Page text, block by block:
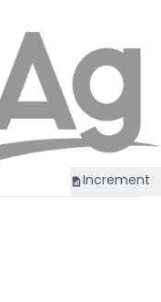
Increment